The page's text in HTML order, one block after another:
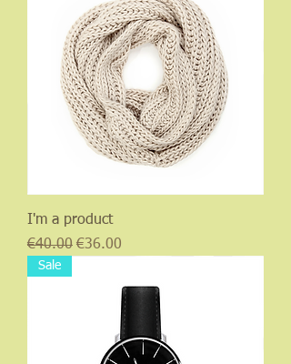
I'm a product
Regular Price
€40.00 Sale Price
€36.00
Sale